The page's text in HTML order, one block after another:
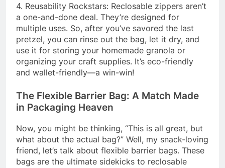
4. Reusability Rockstars: Reclosable zippers aren’t
a one-and-done deal. They’re designed for
multiple uses. So, after you’ve savored the last
pretzel, you can rinse out the bag, let it dry, and
use it for storing your homemade granola or
organizing your craft supplies. It’s eco-friendly
and wallet-friendly—a win-win!
The Flexible Barrier Bag: A Match Made
in Packaging Heaven
Now, you might be thinking, “This is all great, but
what about the actual bag?” Well, my snack-loving
friend, let’s talk about flexible barrier bags. These
bags are the ultimate sidekicks to reclosable